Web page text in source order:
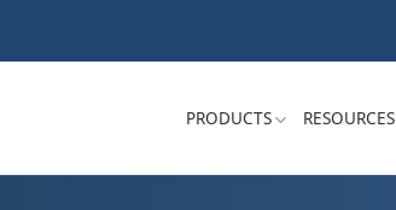
PRODUCTS RESOURCES